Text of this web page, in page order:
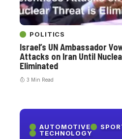
AUTOMOTIVE
TECHNOLOGY
POLITICS
Israel’s UN Ambassador
Attacks on Iran Until
Eliminated
3 Min Read